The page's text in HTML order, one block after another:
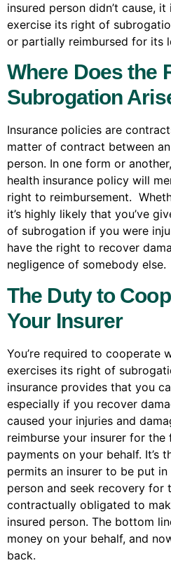
insured person didn’t cause,
exercise its right of
or partially reimbursed for its
Where Does the
Subrogation
Insurance policies are
matter of contract between
person. In one form or
health insurance policy will
right to reimbursement.
it’s highly likely that you’ve
of subrogation if you were
have the right to recover
negligence of somebody else.
The Duty to
Your Insurer
You’re required to cooperate
exercises its right of
insurance provides that you
especially if you recover
caused your injuries and
reimburse your insurer for
payments on your behalf. It’s
permits an insurer to be put
person and seek recovery for
contractually obligated to
insured person. The bottom
money on your behalf, and
back.